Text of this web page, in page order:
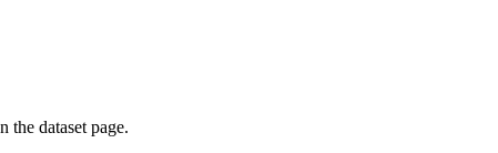
the dataset page.